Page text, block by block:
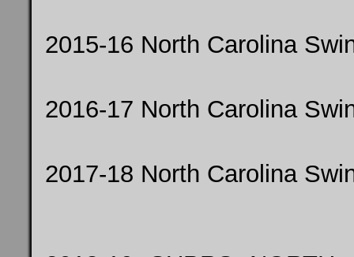
2015-16 North Carolina
2016-17 North Carolina
2017-18 North Carolina